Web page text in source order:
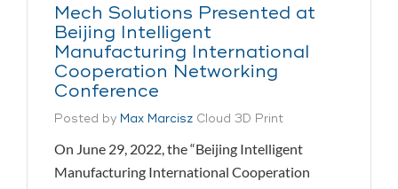
Mech Solutions Presented at
Beijing Intelligent
Manufacturing International
Cooperation Networking
Conference
Posted by Max Marcisz Cloud 3D Print
On June 29, 2022, the “Beijing Intelligent
Manufacturing International Cooperation